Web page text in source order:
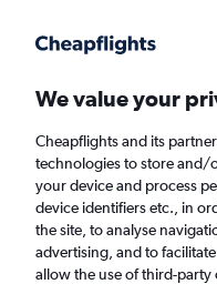
Faster search, more features, fewer
Find flights Deals
We value your
Cheapflights and its
technologies to store and/
your device and process
device identifiers etc., in
the site, to analyse
advertising, and to
allow the use of third-